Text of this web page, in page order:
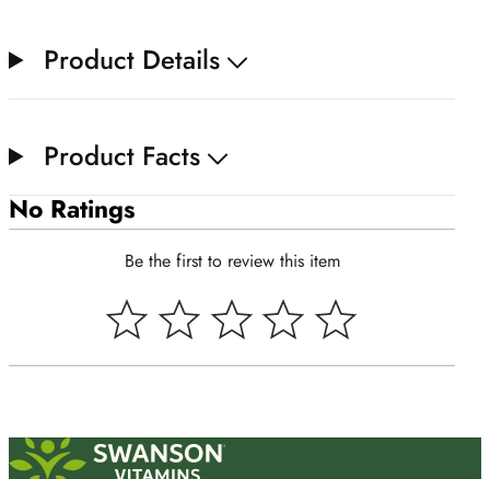
Product Details
Product Facts
No Ratings
Be the first to review this item